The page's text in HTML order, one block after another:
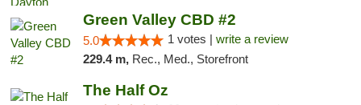
Green Valley CBD #2
5.0 1 votes | write a review
229.4 m, Rec., Med., Storefront
The Half Oz